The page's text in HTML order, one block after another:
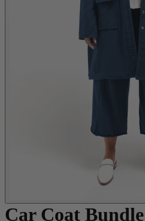
Car Coat Bundle